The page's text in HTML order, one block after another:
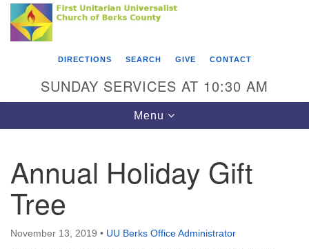
Search
Google
Map
Something went wrong while retrieving your map.
First Unitarian Universalist Church of Berks
County
Reading, PA 19602
610-372-0928
Find Us on Facebook
DIRECTIONS SEARCH GIVE CONTACT
SUNDAY SERVICES AT 10:30 AM
Toggle
navigation
Menu
Annual Holiday Gift
Tree
November 13, 2019 • UU Berks Office Administrator